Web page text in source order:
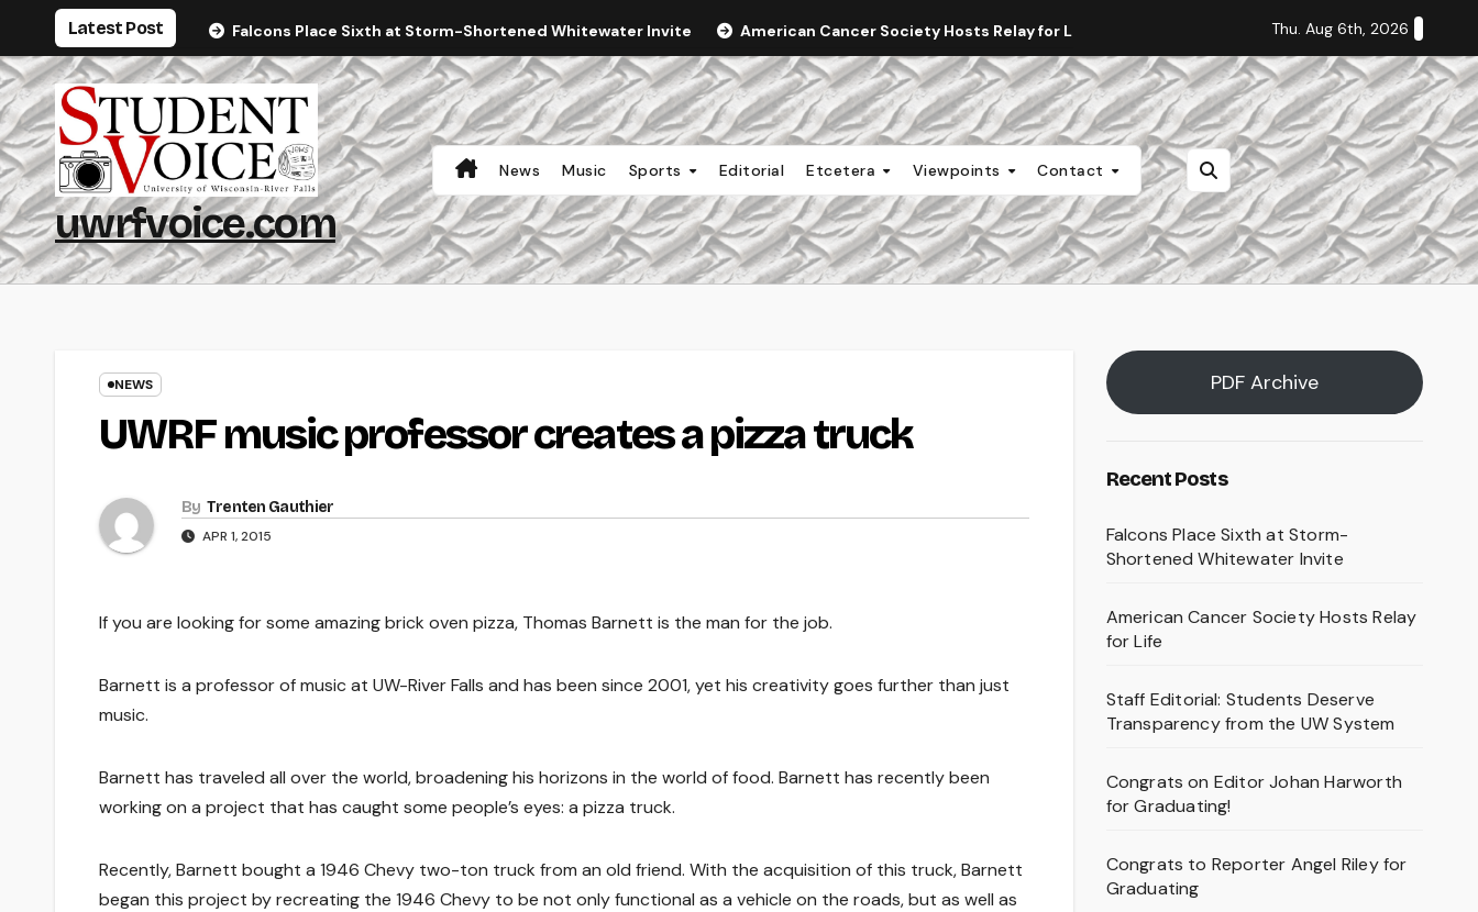
content
Latest Post Falcons Place Sixth at Storm-Shortened Whitewater Invite American Cancer Society Hosts Relay for Life Staff Editorial: Students Deserve
Thu. Aug 6th, 2026
uwrfvoice.com
News Music Sports Editorial Etcetera Viewpoints Contact
NEWS
UWRF music professor creates a pizza truck
By Trenten Gauthier
APR 1, 2015
If you are looking for some amazing brick oven pizza, Thomas Barnett is the man for the job.
Barnett is a professor of music at UW-River Falls and has been since 2001, yet his creativity goes further than just
music.
Barnett has traveled all over the world, broadening his horizons in the world of food. Barnett has recently been
working on a project that has caught some people’s eyes: a pizza truck.
Recently, Barnett bought a 1946 Chevy two-ton truck from an old friend. With the acquisition of this truck, Barnett
began this project by recreating the 1946 Chevy to be not only functional as a vehicle on the roads, but as well as
PDF Archive
Recent Posts
Falcons Place Sixth at Storm-
Shortened Whitewater Invite
American Cancer Society Hosts Relay
for Life
Staff Editorial: Students Deserve
Transparency from the UW System
Congrats on Editor Johan Harworth
for Graduating!
Congrats to Reporter Angel Riley for
Graduating